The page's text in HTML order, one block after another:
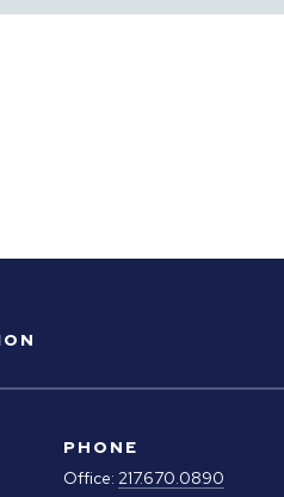
PHONE
Office: 217.670.0890